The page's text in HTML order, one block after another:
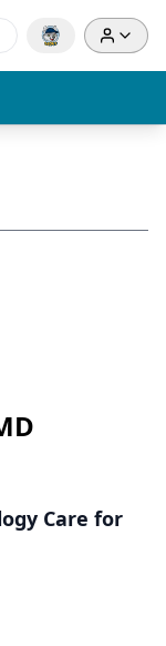
Care for